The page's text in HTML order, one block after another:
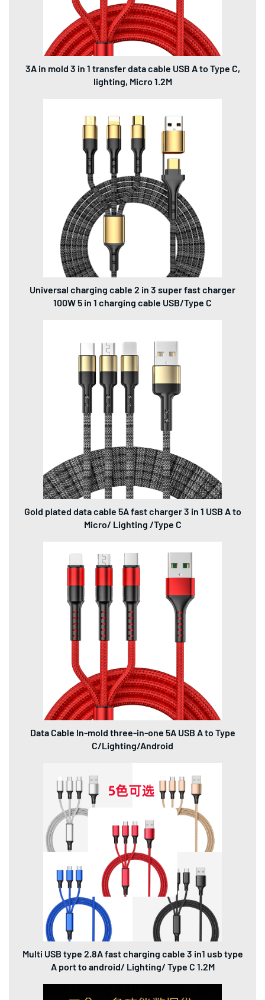
3A in mold 3 in 1 transfer data cable USB A to Type C,
lighting, Micro 1.2M
Universal charging cable 2 in 3 super fast charger
100W 5 in 1 charging cable USB/Type C
Gold plated data cable 5A fast charger 3 in 1 USB A to
Micro/ Lighting /Type C
Data Cable In-mold three-in-one 5A USB A to Type
C/Lighting/Android
Multi USB type 2.8A fast charging cable 3 in1 usb type
A port to android/ Lighting/ Type C 1.2M